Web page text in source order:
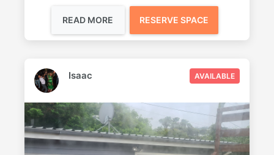
READ MORE RESERVE SPACE
AVAILABLE
Isaac